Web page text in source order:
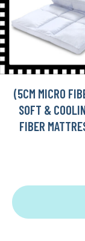
(5CM MICRO
SOFT &
FIBER